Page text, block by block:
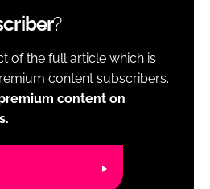
?
of the full article which is
content subscribers.
content on